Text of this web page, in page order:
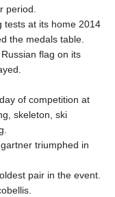
period.
tests at its home 2014
the medals table.
flag on its
of competition at
skeleton, ski
triumphed in
pair in the event.